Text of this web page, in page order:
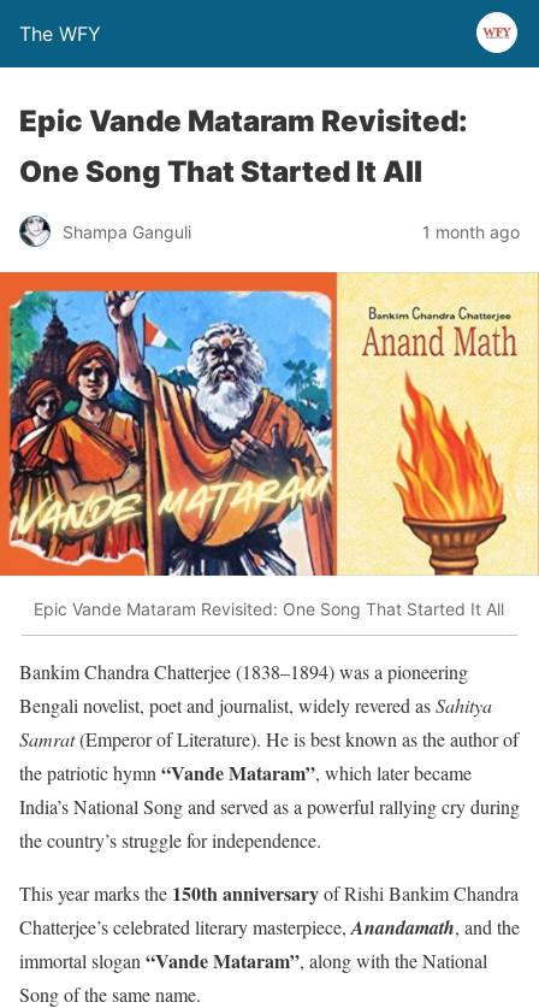
The WFY
Epic Vande Mataram Revisited:
One Song That Started It All
Shampa Ganguli 1 month ago
Epic Vande Mataram Revisited: One Song That Started It All
Bankim Chandra Chatterjee (1838–1894) was a pioneering
Bengali novelist, poet and journalist, widely revered asSahitya
Samrat(Emperor of Literature). He is best known as the author of
the patriotic hymn “Vande Mataram”, which later became
India’s National Song and served as a powerful rallying cry during
the country’s struggle for independence.
This year marks the 150th anniversaryof Rishi Bankim Chandra
Chatterjee’s celebrated literary masterpiece, Anandamath, and the
immortal slogan “Vande Mataram”, along with the National
Song of the same name.